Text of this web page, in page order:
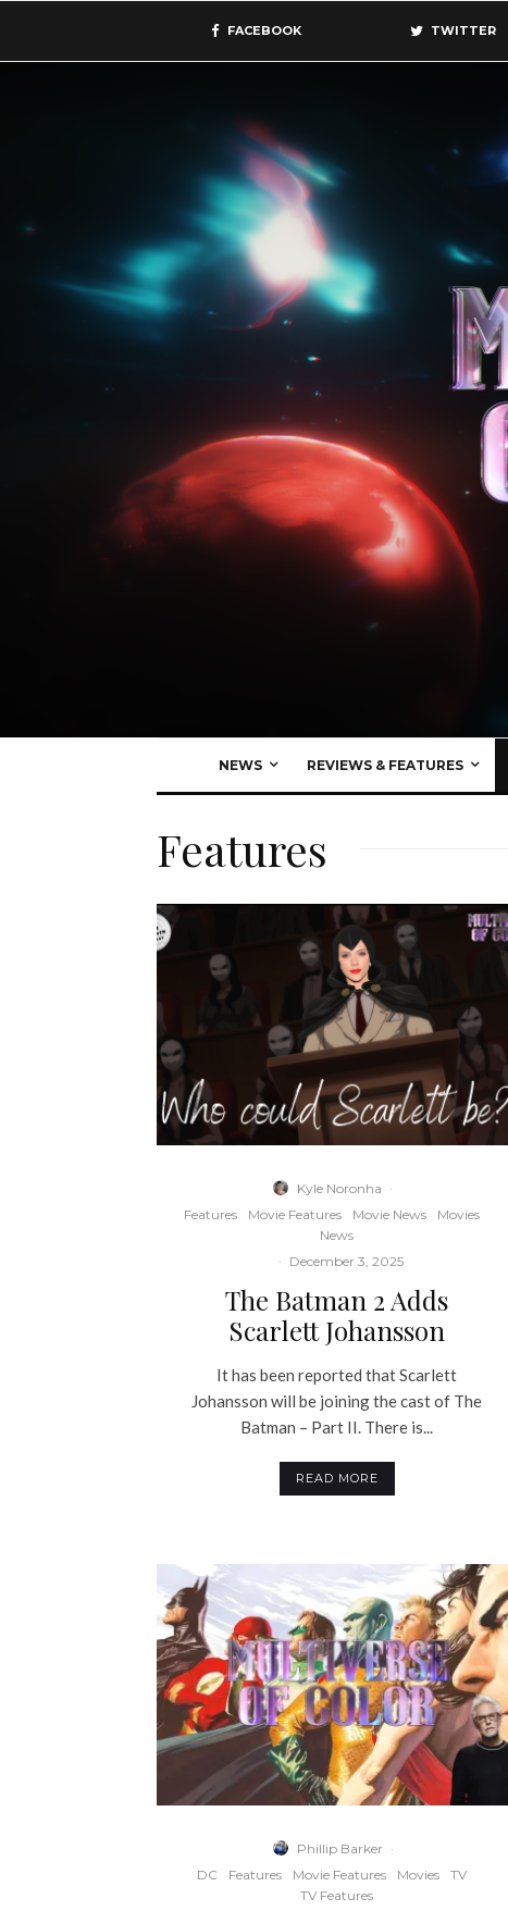
FACEBOOK TWITTER
NEWS REVIEWS & FEATURES
Features
Kyle Noronha ·
Features
Movie Features Movie News
Movies
News
· December 3, 2025
The Batman 2 Adds
Scarlett Johansson
It has been reported that Scarlett
Johansson will be joining the cast of The
Batman – Part II. There is...
READ MORE
Phillip Barker ·
DC
Features Movie Features Movies
TV
TV Features